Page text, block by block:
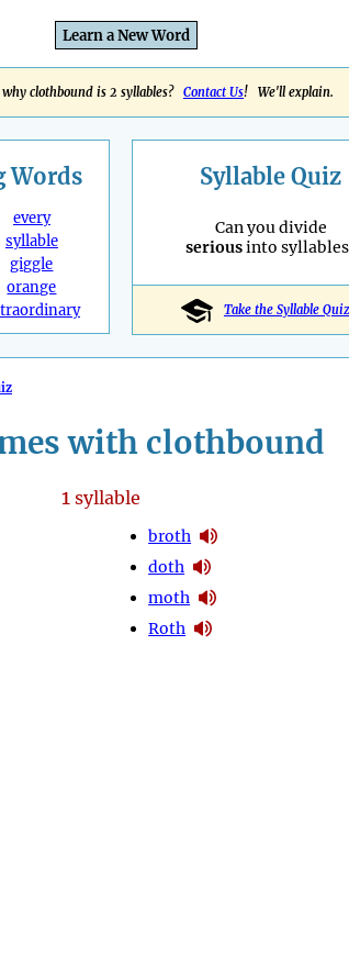
Learn a New Word
clothbound is 2 syllables? Contact Us! We'll explain.
Words
every
syllable
giggle
orange
Syllable Quiz
Can you divide
seriousinto
Take the Syllable Quiz
with clothbound
1syllable
broth
doth
moth
Roth